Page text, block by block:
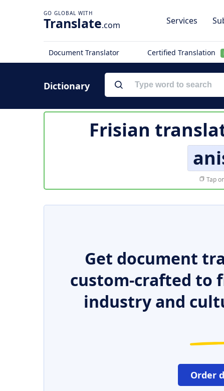
Translate.com Services
Document Translator Certified Translation
Dictionary
Frisian
Tap
Get document
custom-crafted to
industry and
Order